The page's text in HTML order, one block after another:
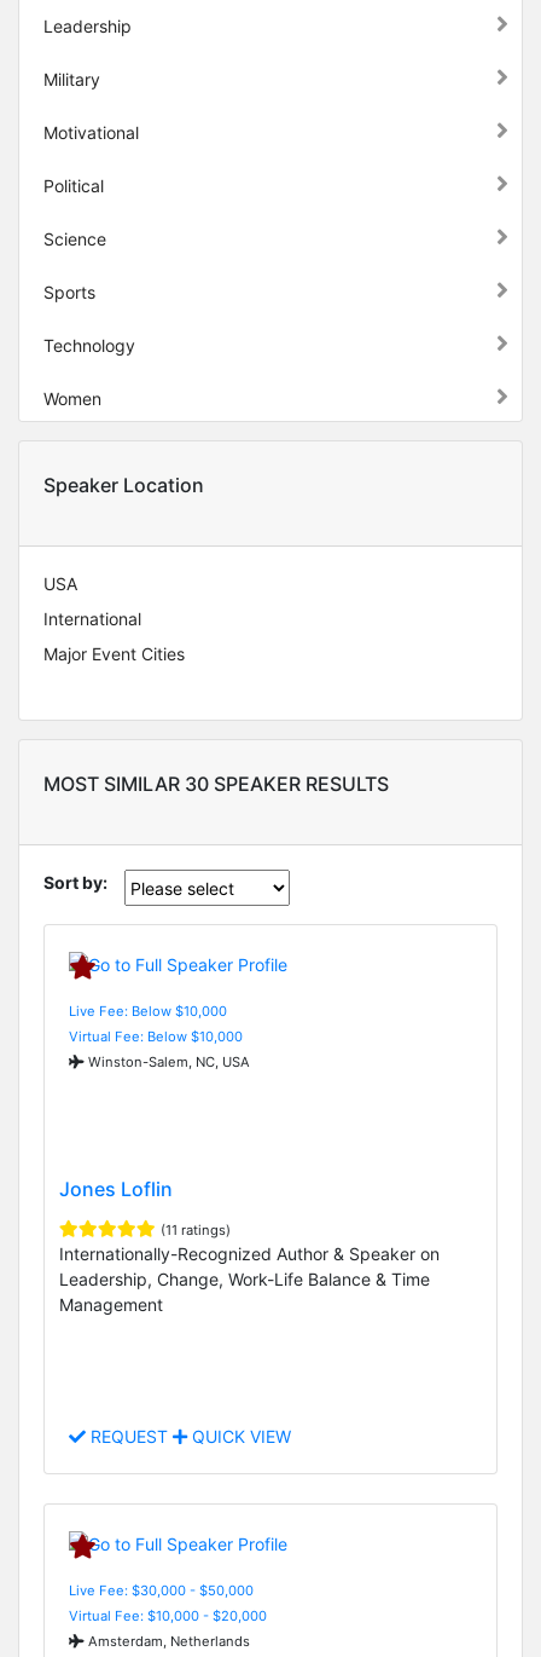
Leadership
Military
Motivational
Political
Science
Sports
Technology
Women
Speaker Location
USA
International
Major Event Cities
MOST SIMILAR 30 SPEAKER RESULTS
Sort by:
Live Fee: Below $10,000
Virtual Fee: Below $10,000
Winston-Salem, NC, USA
Jones Loflin
(11 ratings)
Internationally-Recognized Author & Speaker on
Leadership, Change, Work-Life Balance & Time
Management
REQUEST QUICK VIEW
Live Fee: $30,000 - $50,000
Virtual Fee: $10,000 - $20,000
Amsterdam, Netherlands